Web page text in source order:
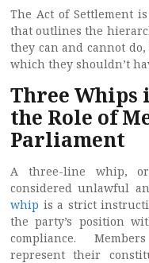
The Act of Settlement
that outlines the
they can and cannot
which they shouldn’t
Three Whips
the Role of
Parliament
A three-line whip,
considered unlawful
whip is a strict
the party’s position
compliance.
represent their